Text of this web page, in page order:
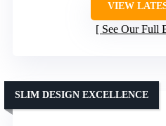
VIEW
See Our Full
SLIM DESIGN EXCELLENCE